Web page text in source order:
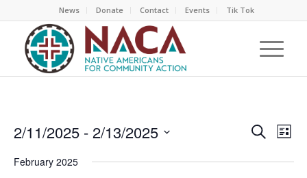
News Donate Contact Events Tik Tok
Search
List
2/11/2025 - 2/13/2025
Select
February 2025